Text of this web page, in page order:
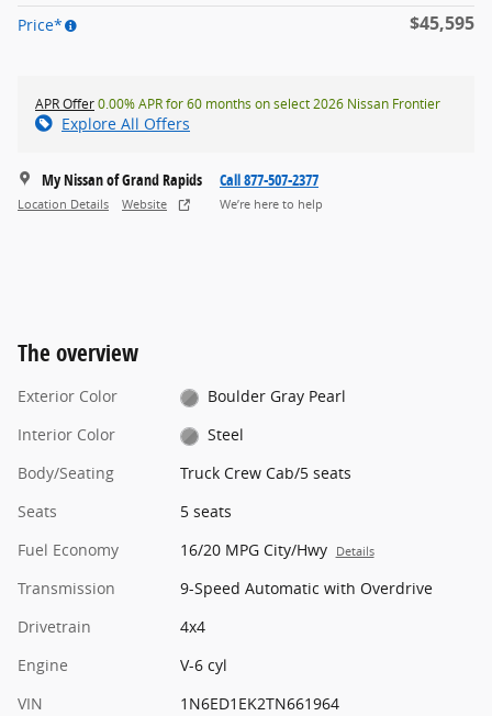
Price* $45,595
APR Offer0.00% APR for 60 months on select 2026 Nissan Frontier
Explore All Offers
My Nissan of Grand Rapids
Location Details Website
Call 877-507-2377
We’re here to help
The overview
Exterior Color
Boulder Gray Pearl
Interior Color
Steel
Body/Seating
Truck Crew Cab/5 seats
Seats
5 seats
Fuel Economy
16/20 MPG City/Hwy Details
Transmission
9-Speed Automatic with Overdrive
Drivetrain
4x4
Engine
V-6 cyl
VIN
1N6ED1EK2TN661964